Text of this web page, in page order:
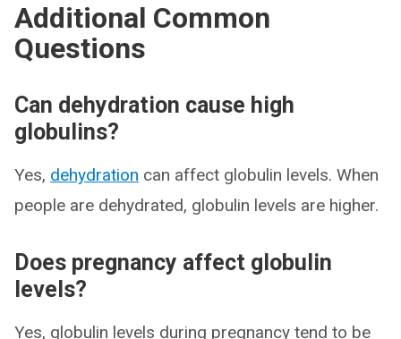
Additional Common
Questions
Can dehydration cause high
globulins?
Yes, dehydration can affect globulin levels. When
people are dehydrated, globulin levels are higher.
Does pregnancy affect globulin
levels?
Yes, globulin levels during pregnancy tend to be